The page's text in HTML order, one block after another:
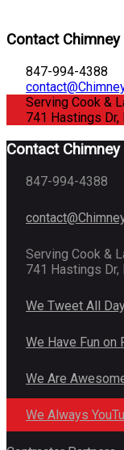
Contact
847-994-4388
Serving Cook &
741 Hastings
Contact
847-994-4388
Serving Cook &
741 Hastings
We Tweet All
We Have Fun on
We Are
We Always